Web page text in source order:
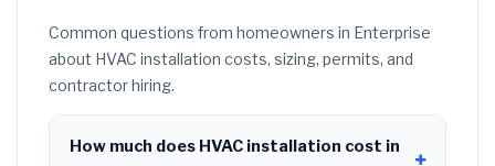
Common questions from homeowners in Enterprise
about HVAC installation costs, sizing, permits, and
contractor hiring.
How much does HVAC installation cost in